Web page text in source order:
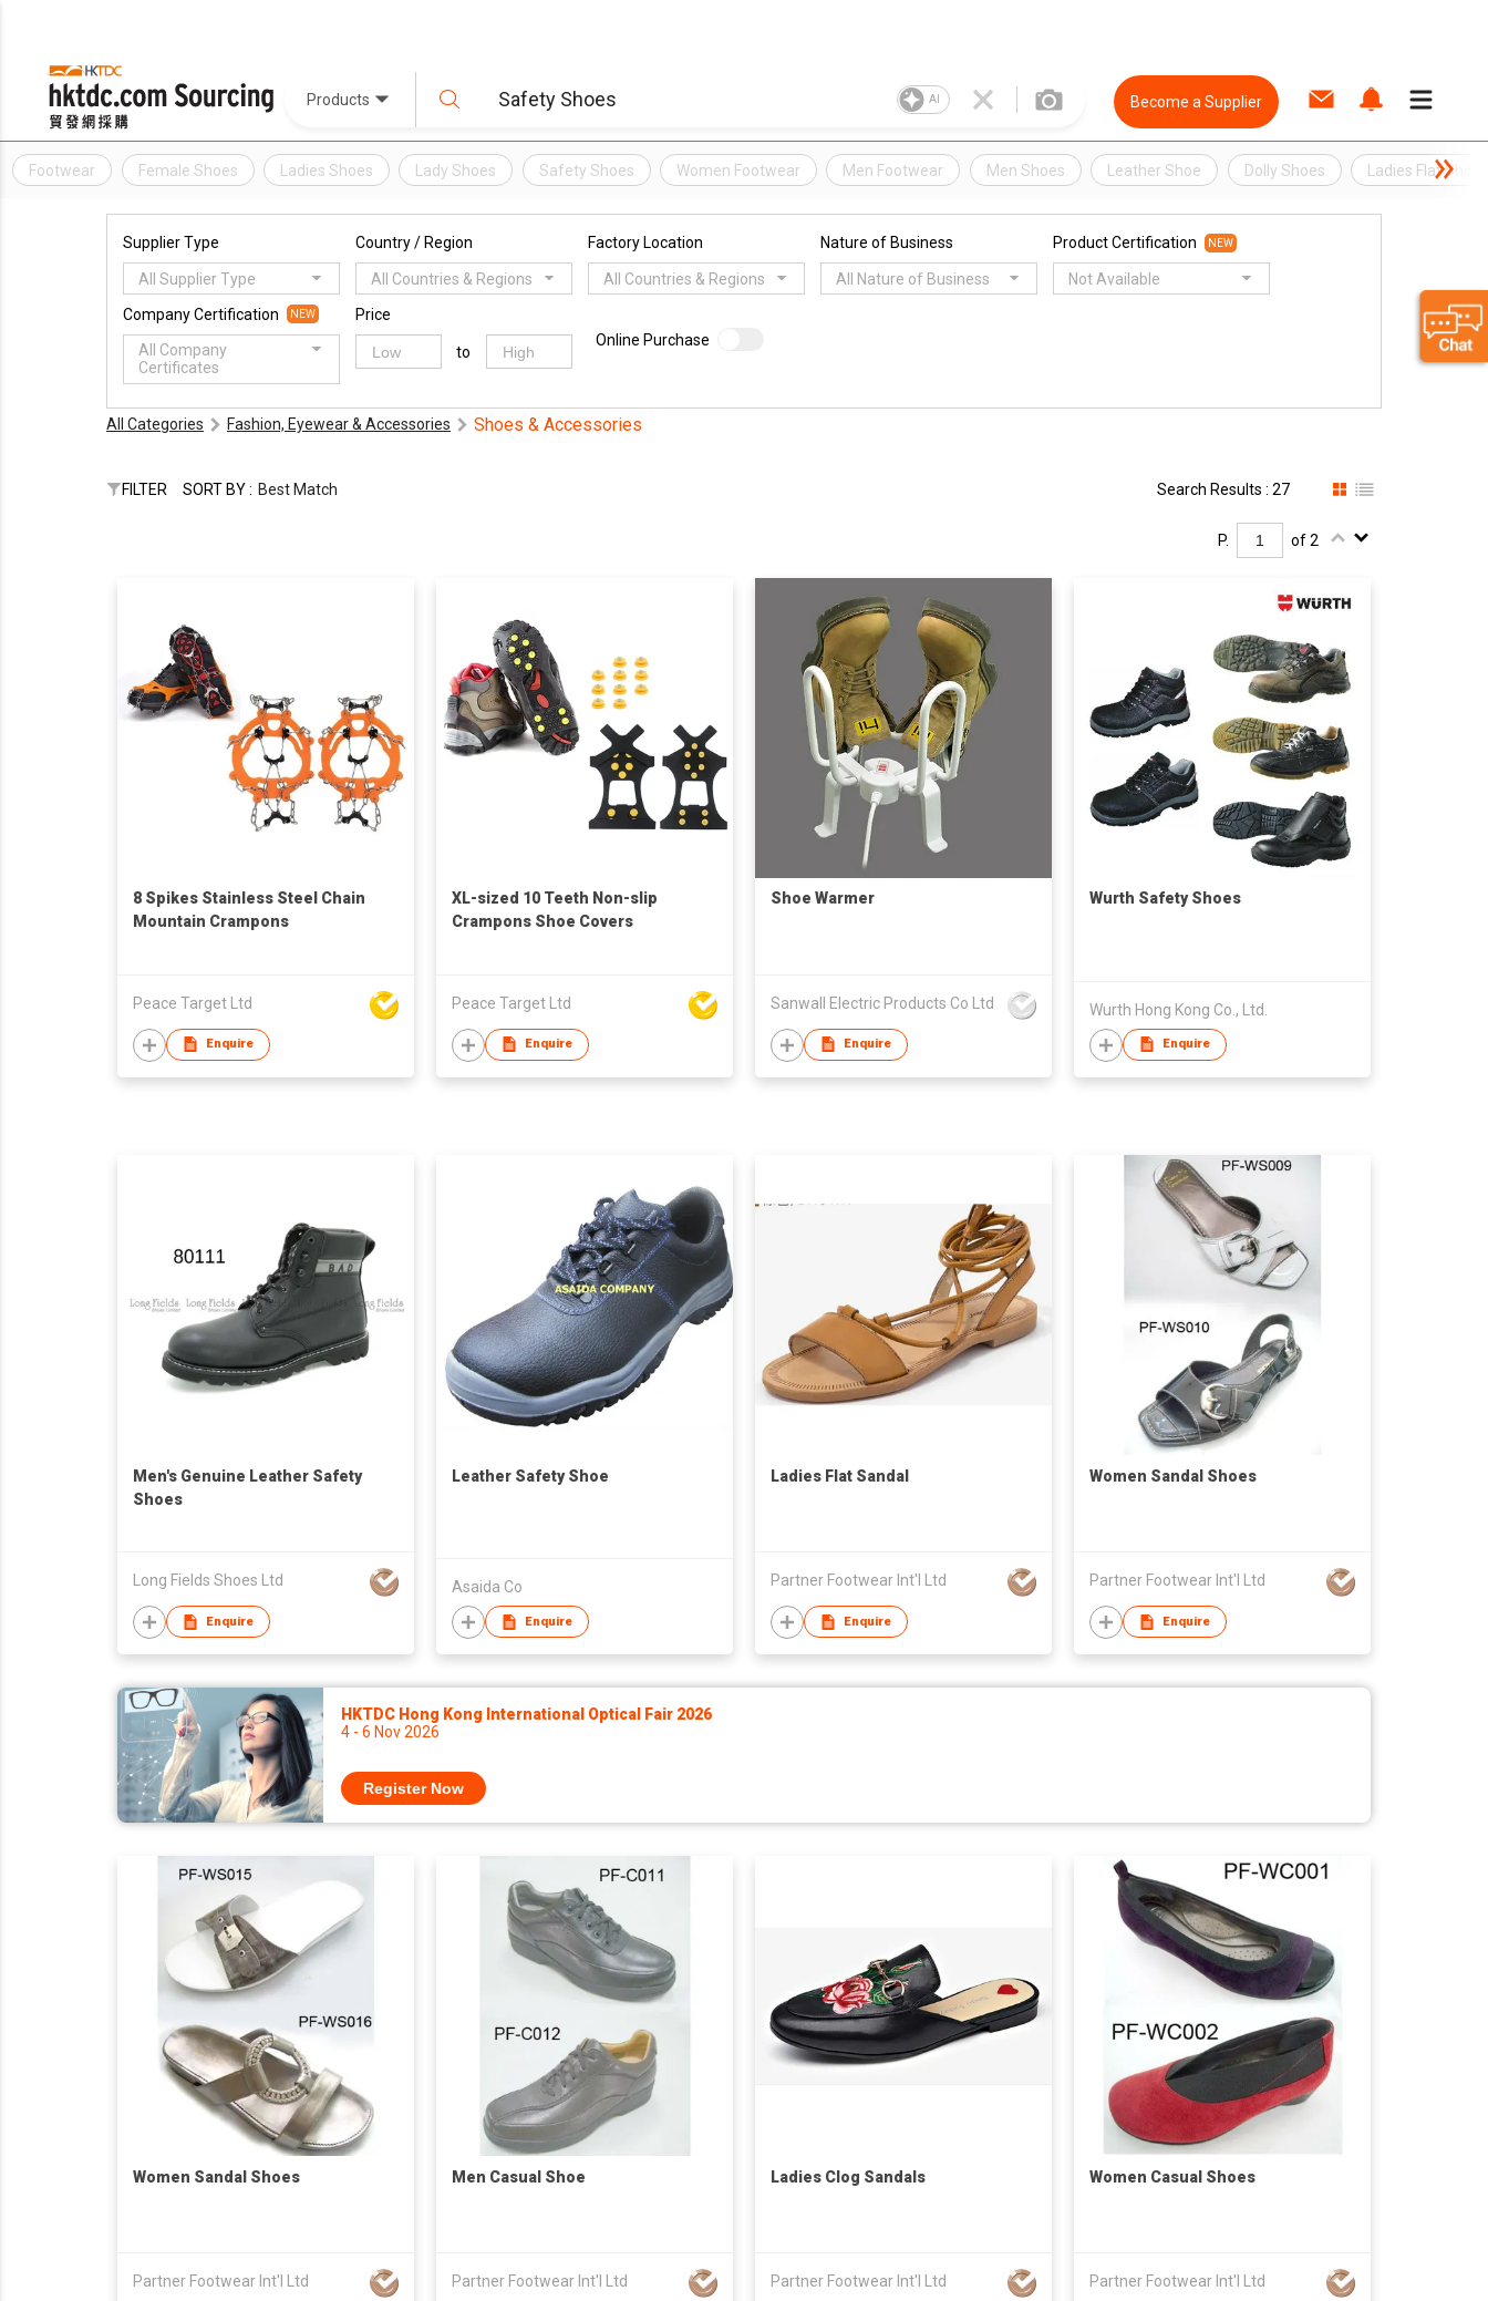
Products AI Become a Supplier
Footwear Female Shoes Ladies Shoes Lady Shoes Safety Shoes Women Footwear Men Footwear Men Shoes Leather Shoe Dolly Shoes Ladies Flat Shoes
Supplier Type
All Supplier Type
Country / Region
All Countries & Regions
Factory Location
All Countries & Regions
Nature of Business
All Nature of Business
Product Certification NEW
Not Available
Company Certification NEW
All Company
Certificates
Price
to
Online Purchase
All Categories Fashion, Eyewear & Accessories Shoes & Accessories
FILTER SORT BY : Best Match Search Results : 27
P. of 2
8 Spikes Stainless Steel Chain
Mountain Crampons
Peace Target Ltd
Enquire
XL-sized 10 Teeth Non-slip
Crampons Shoe Covers
Peace Target Ltd
Enquire
Shoe Warmer
Sanwall Electric Products Co Ltd
Enquire
Wurth Safety Shoes
Wurth Hong Kong Co., Ltd.
Enquire
Men's Genuine Leather Safety
Shoes
Long Fields Shoes Ltd
Enquire
Leather Safety Shoe
Asaida Co
Enquire
Ladies Flat Sandal
Partner Footwear Int'l Ltd
Enquire
Women Sandal Shoes
Partner Footwear Int'l Ltd
Enquire
HKTDC Hong Kong International Optical Fair 2026
4 - 6 Nov 2026
Register Now
Women Sandal Shoes
Partner Footwear Int'l Ltd
Men Casual Shoe
Partner Footwear Int'l Ltd
Ladies Clog Sandals
Partner Footwear Int'l Ltd
Women Casual Shoes
Partner Footwear Int'l Ltd